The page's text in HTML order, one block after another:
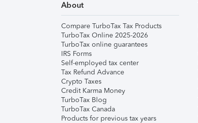
About
Compare TurboTax Tax Products
TurboTax Online 2025-2026
TurboTax online guarantees
IRS Forms
Self-employed tax center
Tax Refund Advance
Crypto Taxes
Credit Karma Money
TurboTax Blog
TurboTax Canada
Products for previous tax years